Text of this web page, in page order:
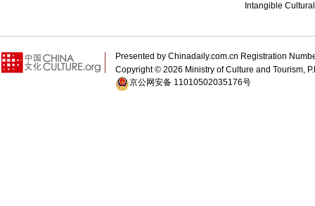
Intangible
Presented by Chinadaily.com.cn Registration
Copyright © 2026 Ministry of Culture and Tourism,
京公网安备 11010502035176号